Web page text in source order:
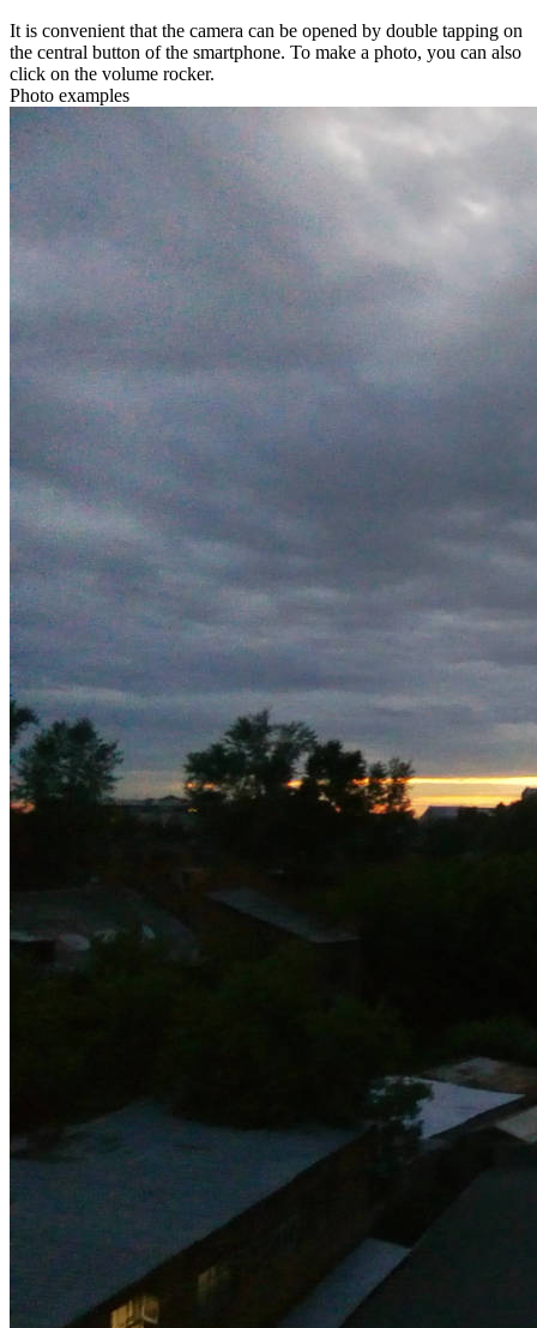
It is convenient that the camera can be opened by double tapping on
the central button of the smartphone. To make a photo, you can also
click on the volume rocker.
Photo examples